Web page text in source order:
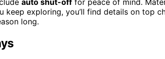
keep exploring, you’ll find details on top
long.